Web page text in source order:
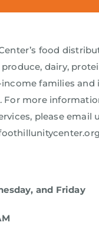
food
dairy,
families and
For more
please email
and Friday